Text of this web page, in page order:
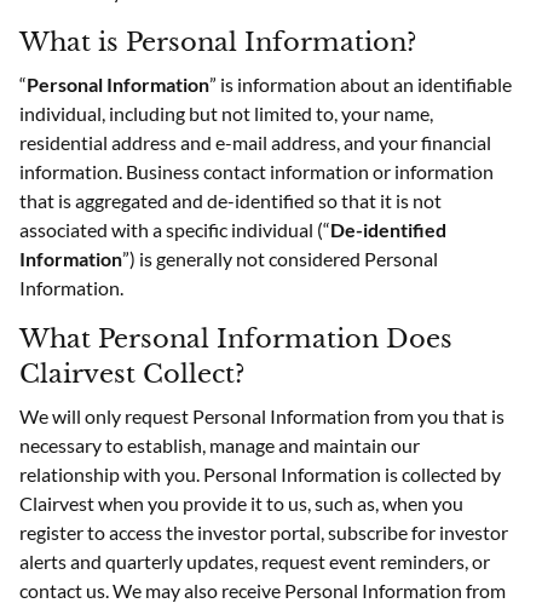
What is Personal Information?
“Personal Information” is information about an identifiable
individual, including but not limited to, your name,
residential address and e-mail address, and your financial
information. Business contact information or information
that is aggregated and de-identified so that it is not
associated with a specific individual (“De-identified
Information”) is generally not considered Personal
Information.
What Personal Information Does
Clairvest Collect?
We will only request Personal Information from you that is
necessary to establish, manage and maintain our
relationship with you. Personal Information is collected by
Clairvest when you provide it to us, such as, when you
register to access the investor portal, subscribe for investor
alerts and quarterly updates, request event reminders, or
contact us. We may also receive Personal Information from